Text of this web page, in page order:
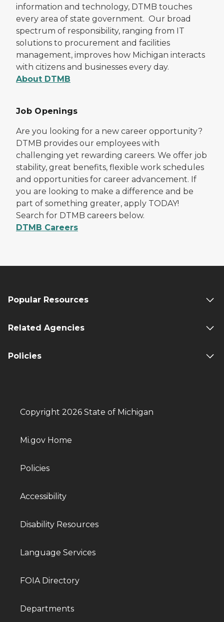
information and technology, DTMB touches
every area of state government. Our broad
spectrum of responsibility, ranging from IT
solutions to procurement and facilities
management, improves how Michigan interacts
with citizens and businesses every day.
About DTMB
Job Openings
Are you looking for a new career opportunity?
DTMB provides our employees with
challenging yet rewarding careers. We offer job
stability, great benefits, flexible work schedules
and opportunities for career advancement. If
you are looking to make a difference and be
part of something greater, apply TODAY!
Search for DTMB careers below.
DTMB Careers
Popular Resources
Related Agencies
Policies
Copyright 2026 State of Michigan
Mi.gov Home
Policies
Accessibility
Disability Resources
Language Services
FOIA Directory
Departments